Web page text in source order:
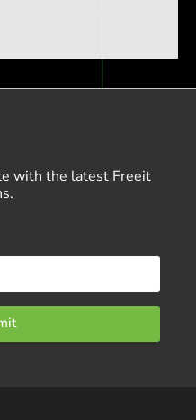
with the latest Freeit